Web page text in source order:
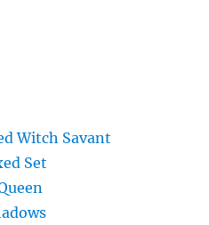
Witch Savant
Set